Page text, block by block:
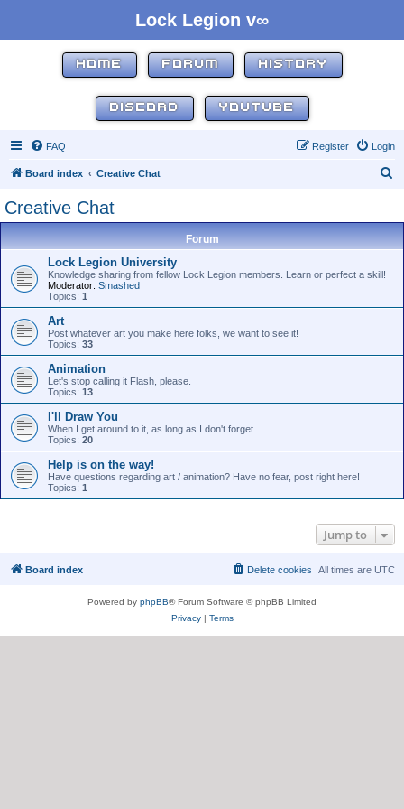
Lock Legion v∞
HOME FORUM HISTORY
DISCORD YOUTUBE
FAQ Login
Register
Board index Creative Chat
Creative Chat
Forum
Lock Legion University
Knowledge sharing from fellow Lock Legion members. Learn or perfect a skill!
Moderator: Smashed
Topics: 1
Art
Post whatever art you make here folks, we want to see it!
Topics: 33
Animation
Let's stop calling it Flash, please.
Topics: 13
I'll Draw You
When I get around to it, as long as I don't forget.
Topics: 20
Help is on the way!
Have questions regarding art / animation? Have no fear, post right here!
Topics: 1
Jump to
Board index All times are UTC
Delete cookies
Powered by phpBB® Forum Software © phpBB Limited
Privacy| Terms